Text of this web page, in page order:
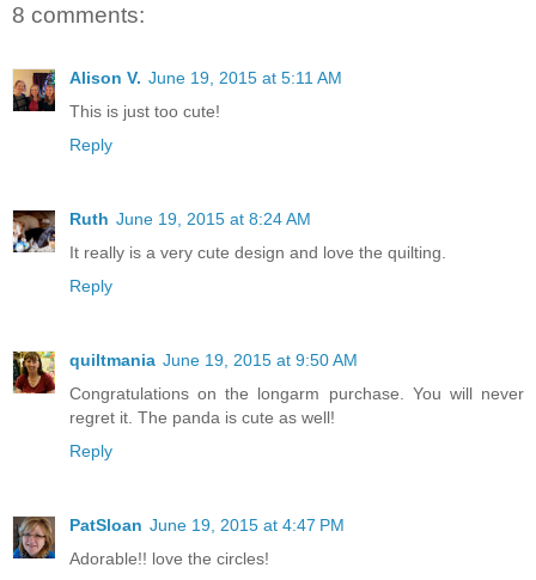
8 comments:
Alison V. June 19, 2015 at 5:11 AM
This is just too cute!
Reply
Ruth June 19, 2015 at 8:24 AM
It really is a very cute design and love the quilting.
Reply
quiltmania June 19, 2015 at 9:50 AM
Congratulations on the longarm purchase. You will never
regret it. The panda is cute as well!
Reply
PatSloan June 19, 2015 at 4:47 PM
Adorable!! love the circles!